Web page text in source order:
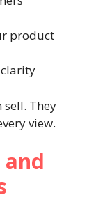
product
They
view.